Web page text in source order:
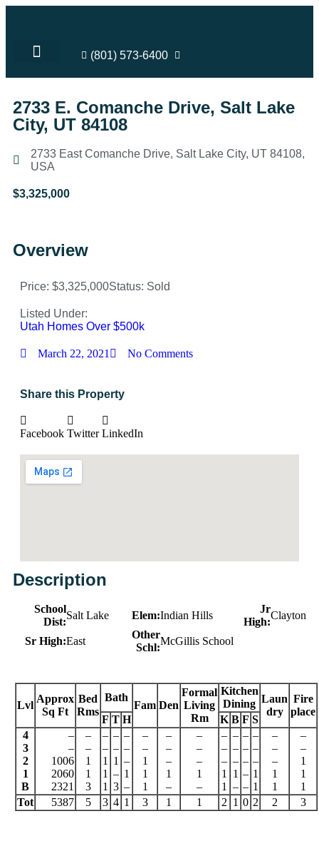
(801) 573-6400
2733 E. Comanche Drive, Salt Lake
City, UT 84108
2733 East Comanche Drive, Salt Lake City, UT 84108,
USA
$3,325,000
Overview
Price: $3,325,000Status: Sold
Listed Under:
Utah Homes Over $500k
March 22, 2021 No Comments
Share this Property
Facebook Twitter LinkedIn
Description
School
Dist:
Salt Lake Elem:Indian Hills
Jr
High:
Clayton
Sr High:East
Other
Schl:
McGillis School
Lvl
Approx
Sq Ft
Bed
Rms
Bath
Fam Den
Formal
Living
Rm
Kitchen
Dining Laun
dry
Fire
place
F T H K B F S
4
3
2
1
B
–
–
1006
2060
2321
–
–
1
1
3
–
–
1
1
1
–
–
1
–
3
–
–
–
1
–
–
–
1
1
1
–
–
–
1
–
–
–
–
1
–
–
–
–
1
1
–
–
–
1
–
–
–
–
–
–
–
–
–
1
1
–
–
–
1
1
–
–
1
1
1
Tot
5387 5 3 4 1 3 1 1 2 1 0 2 2 3